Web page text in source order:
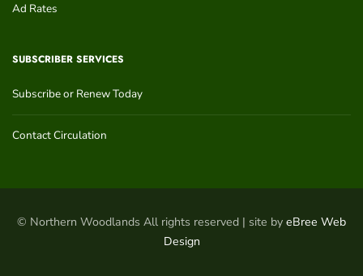
Ad Rates
SUBSCRIBER SERVICES
Subscribe or Renew Today
Contact Circulation
© Northern Woodlands All rights reserved | site by eBree Web
Design